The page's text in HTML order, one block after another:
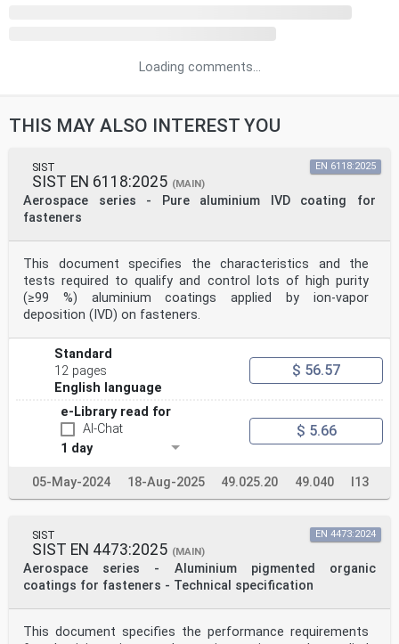
Loading comments...
THIS MAY ALSO INTEREST YOU
SIST
SIST EN 6118:2025 (MAIN)
Aerospace series - Pure aluminium IVD coating for
fasteners
EN 6118:2025
This document specifies the characteristics and the
tests required to qualify and control lots of high purity
(≥99 %) aluminium coatings applied by ion-vapor
deposition (IVD) on fasteners.
Standard
12 pages
English language
$ 56.57
e-Library read for
AI-Chat
1 day
$ 5.66
05-May-2024 18-Aug-2025 49.025.20 49.040 I13
SIST
SIST EN 4473:2025 (MAIN)
Aerospace series - Aluminium pigmented organic
coatings for fasteners - Technical specification
EN 4473:2024
This document specifies the performance requirements